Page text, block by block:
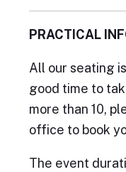
PRACTICAL
All our seating
good time to
more than 10,
office to book
The event